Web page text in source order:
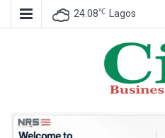
24.08℃ Lagos